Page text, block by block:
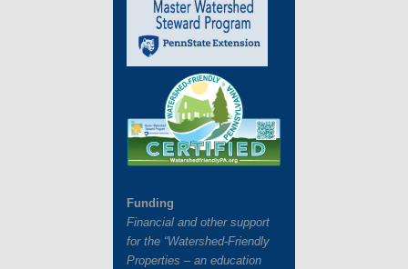
Funding
Financial and other support
for the “Watershed-Friendly
Properties – an education